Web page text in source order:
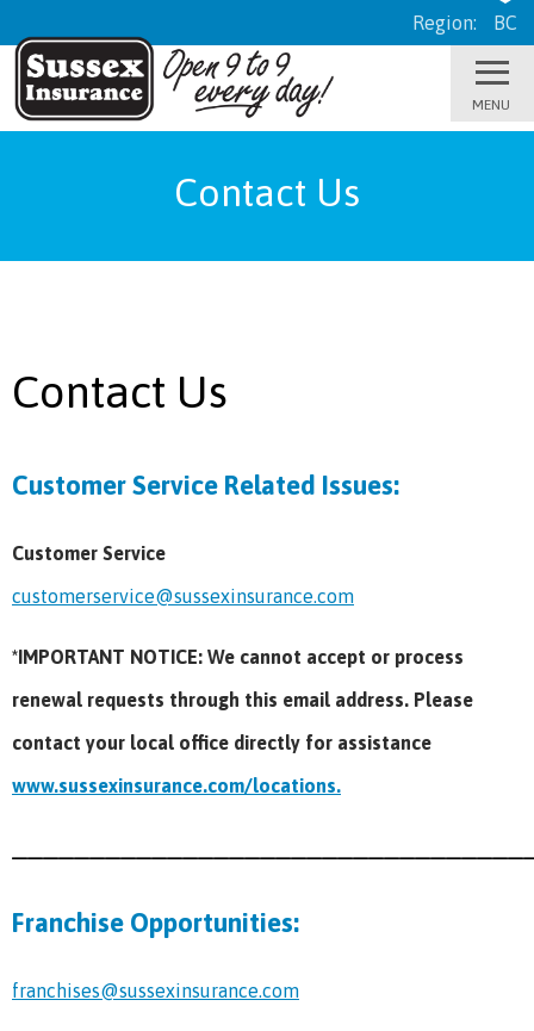
Region: BC
Contact Us
Contact Us
Customer Service Related Issues:
Customer Service
customerservice@sussexinsurance.com
*IMPORTANT NOTICE: We cannot accept or process
renewal requests through this email address. Please
contact your local office directly for assistance
www.sussexinsurance.com/locations.
Franchise Opportunities:
franchises@sussexinsurance.com